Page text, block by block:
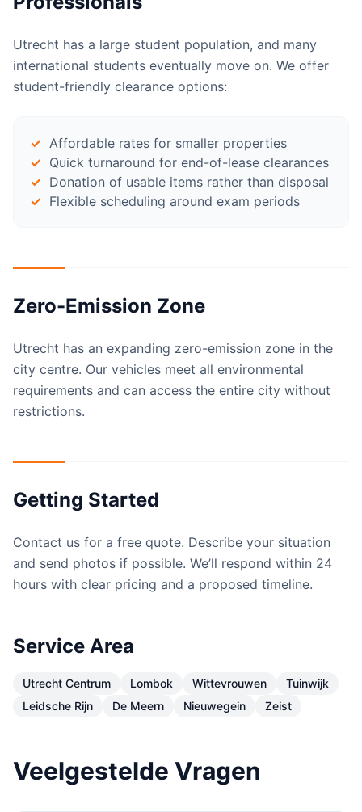
Utrecht has a large student population, and many
international students eventually move on. We offer
student-friendly clearance options:
Affordable rates for smaller properties
Quick turnaround for end-of-lease clearances
Donation of usable items rather than disposal
Flexible scheduling around exam periods
Zero-Emission Zone
Utrecht has an expanding zero-emission zone in the
city centre. Our vehicles meet all environmental
requirements and can access the entire city without
restrictions.
Getting Started
Contact us for a free quote. Describe your situation
and send photos if possible. We’ll respond within 24
hours with clear pricing and a proposed timeline.
Service Area
Utrecht Centrum Lombok Wittevrouwen
Tuinwijk
Leidsche Rijn
De Meern Nieuwegein Zeist
Veelgestelde Vragen